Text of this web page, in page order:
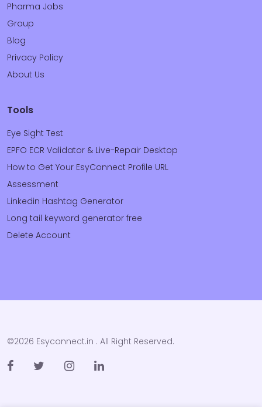
Pharma Jobs
Group
Blog
Privacy Policy
About Us
Tools
Eye Sight Test
EPFO ECR Validator & Live-Repair Desktop
How to Get Your EsyConnect Profile URL
Assessment
Linkedin Hashtag Generator
Long tail keyword generator free
Delete Account
©2026 Esyconnect.in . All Right Reserved.